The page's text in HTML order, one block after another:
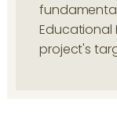
Educational
project's